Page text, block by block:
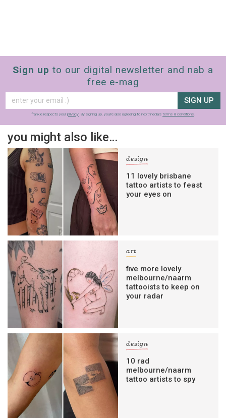
Sign up to our digital newsletter and nab a
free e-mag
SIGN UP
frankie respects your privacy. By signing up, you’re also agreeing to nextmedia’s terms & conditions.
you might also like…
design
11 lovely brisbane
tattoo artists to feast
your eyes on
art
five more lovely
melbourne/naarm
tattooists to keep on
your radar
design
10 rad
melbourne/naarm
tattoo artists to spy